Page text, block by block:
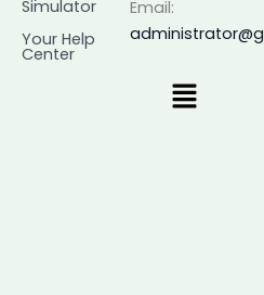
Simulator
Your Help
Center
Email:
Menu